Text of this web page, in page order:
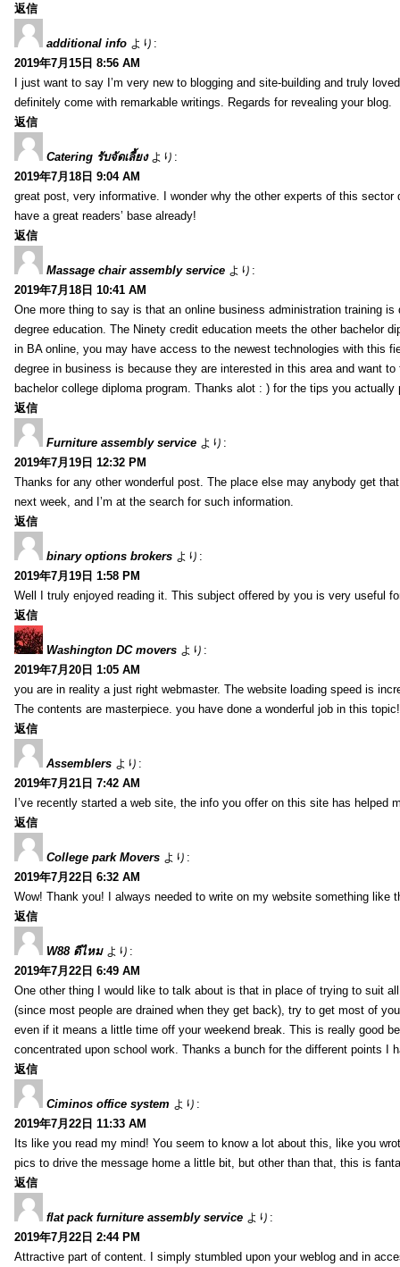
返信
additional info より:
2019年7月15日 8:56 AM
I just want to say I’m very new to blogging and site-building and truly
definitely come with remarkable writings. Regards for revealing your blog.
返信
Catering รับจัดเลี้ยง より:
2019年7月18日 9:04 AM
great post, very informative. I wonder why the other experts of this
have a great readers’ base already!
返信
Massage chair assembly service より:
2019年7月18日 10:41 AM
One more thing to say is that an online business administration training
degree education. The Ninety credit education meets the other bachelor
in BA online, you may have access to the newest technologies with this
degree in business is because they are interested in this area and want
bachelor college diploma program. Thanks alot : ) for the tips you actually
返信
Furniture assembly service より:
2019年7月19日 12:32 PM
Thanks for any other wonderful post. The place else may anybody get
next week, and I’m at the search for such information.
返信
binary options brokers より:
2019年7月19日 1:58 PM
Well I truly enjoyed reading it. This subject offered by you is very useful
返信
Washington DC movers より:
2019年7月20日 1:05 AM
you are in reality a just right webmaster. The website loading speed is
The contents are masterpiece. you have done a wonderful job in this topic!
返信
Assemblers より:
2019年7月21日 7:42 AM
I’ve recently started a web site, the info you offer on this site has helped
返信
College park Movers より:
2019年7月22日 6:32 AM
Wow! Thank you! I always needed to write on my website something
返信
W88 ดีไหม より:
2019年7月22日 6:49 AM
One other thing I would like to talk about is that in place of trying to suit
(since most people are drained when they get back), try to get most of
even if it means a little time off your weekend break. This is really good
concentrated upon school work. Thanks a bunch for the different points I
返信
Ciminos office system より:
2019年7月22日 11:33 AM
Its like you read my mind! You seem to know a lot about this, like you
pics to drive the message home a little bit, but other than that, this is
返信
flat pack furniture assembly service より:
2019年7月22日 2:44 PM
Attractive part of content. I simply stumbled upon your weblog and in